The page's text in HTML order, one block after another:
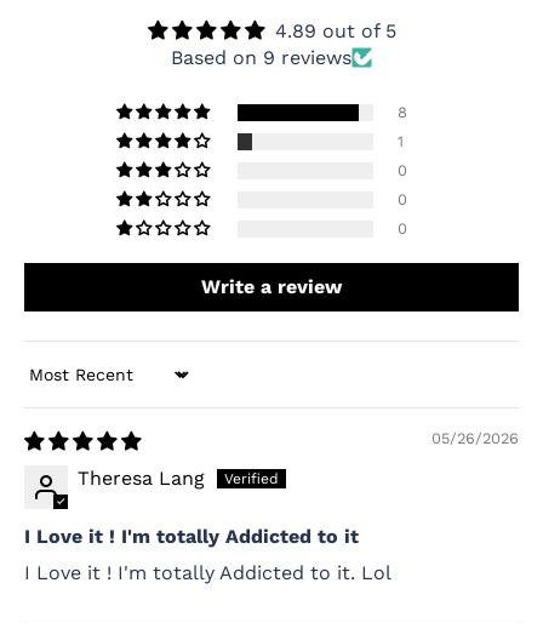
4.89 out of 5
Based on 9 reviews
8
1
0
0
0
Write a review
Sort by
05/26/2026
Theresa Lang
I Love it ! I'm totally Addicted to it
I Love it ! I'm totally Addicted to it. Lol